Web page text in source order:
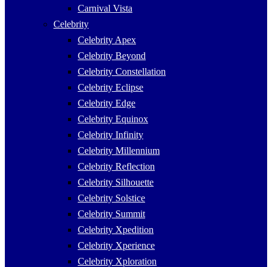
Carnival Vista
Celebrity
Celebrity Apex
Celebrity Beyond
Celebrity Constellation
Celebrity Eclipse
Celebrity Edge
Celebrity Equinox
Celebrity Infinity
Celebrity Millennium
Celebrity Reflection
Celebrity Silhouette
Celebrity Solstice
Celebrity Summit
Celebrity Xpedition
Celebrity Xperience
Celebrity Xploration